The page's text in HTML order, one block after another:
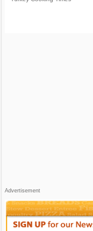
Advertisement